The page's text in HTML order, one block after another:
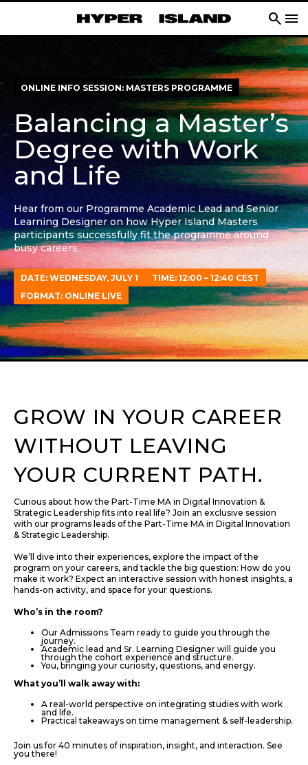
search menu
ONLINE INFO SESSION: MASTERS PROGRAMME
Balancing a Master’s
Degree with Work
and Life
Hear from our Programme Academic Lead and Senior
Learning Designer on how Hyper Island Masters
participants successfully fit the programme around
busy careers.
DATE: WEDNESDAY, JULY 1
TIME: 12:00 – 12:40 CEST
FORMAT: ONLINE LIVE
GROW IN YOUR CAREER
WITHOUT LEAVING
YOUR CURRENT PATH.
Curious about how the Part-Time MA in Digital Innovation &
Strategic Leadership fits into real life? Join an exclusive session
with our programs leads of the Part-Time MA in Digital Innovation
& Strategic Leadership.
We’ll dive into their experiences, explore the impact of the
program on your careers, and tackle the big question: How do you
make it work? Expect an interactive session with honest insights, a
hands-on activity, and space for your questions.
Who’s in the room?
Our Admissions Team ready to guide you through the
journey.
Academic lead and Sr. Learning Designer will guide you
through the cohort experience and structure.
You, bringing your curiosity, questions, and energy.
What you’ll walk away with:
A real-world perspective on integrating studies with work
and life.
Practical takeaways on time management & self-leadership.
Join us for 40 minutes of inspiration, insight, and interaction. See
you there!